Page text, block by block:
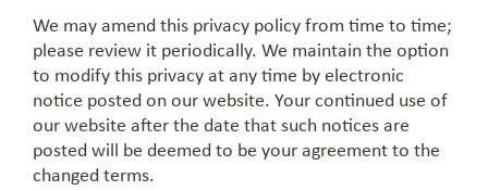
We may amend this privacy policy from time to time;
please review it periodically. We maintain the option
to modify this privacy at any time by electronic
notice posted on our website. Your continued use of
our website after the date that such notices are
posted will be deemed to be your agreement to the
changed terms.